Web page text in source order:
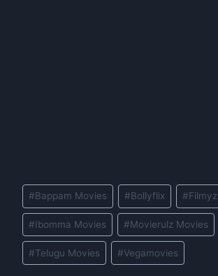
Post
Tags:
#Bappam Movies #Bollyflix #
#Ibomma Movies #Movierulz Movies
#Telugu Movies #Vegamovies